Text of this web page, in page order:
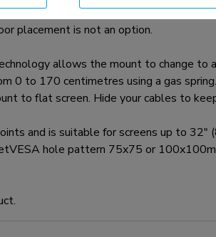
is a tilt- and swivel wall mount
placement is not an option.
allows the mount to change
0 to 170 centimetres using a gas
to flat screen. Hide your cables to
and is suitable for screens up to 32"
hole pattern 75x75 or